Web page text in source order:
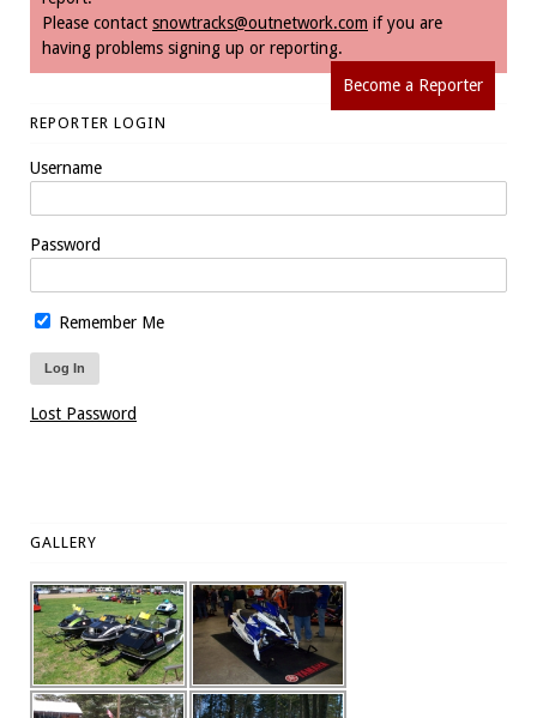
Please contact snowtracks@outnetwork.com if you are
having problems signing up or reporting.
Become a Reporter
REPORTER LOGIN
Username
Password
Remember Me
Lost Password
GALLERY